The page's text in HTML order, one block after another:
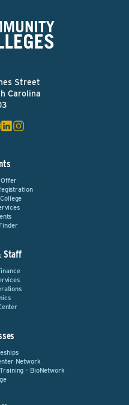
Street
Carolina
Offer
Staff
Network
– BioNetwork